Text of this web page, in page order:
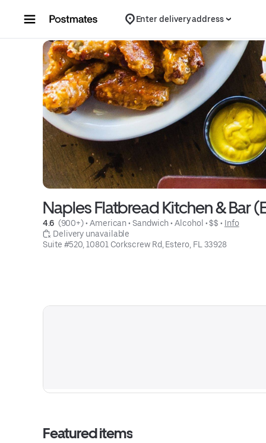
Enter delivery address
Naples Flatbread Kitchen & Bar
4.6 (900+) • American • Sandwich • Alcohol • $$ • Info
Delivery unavailable
Suite #520, 10801 Corkscrew Rd, Estero, FL 33928
Featured items